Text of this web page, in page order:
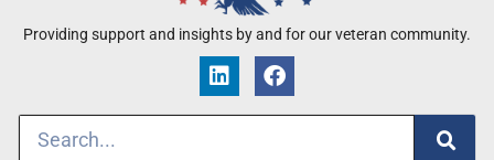
Providing support and insights by and for our veteran community.